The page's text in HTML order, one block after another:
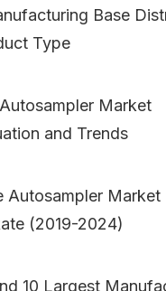
Base
Type
Market
and Trends
Autosampler Market
(2019-2024)
10 Largest